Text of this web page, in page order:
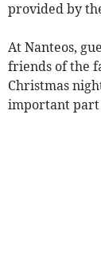
provided by
At Nanteos,
friends of the
Christmas
important part